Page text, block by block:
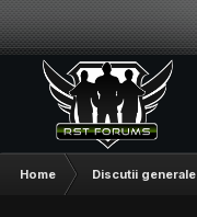
Home Discutii generale